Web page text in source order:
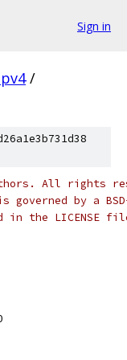
Sign in
/
All rights
by a
in the LICENSE